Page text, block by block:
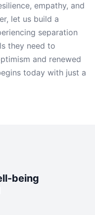
empathy, and
let us build a
separation
they need to
and renewed
today with just a
being